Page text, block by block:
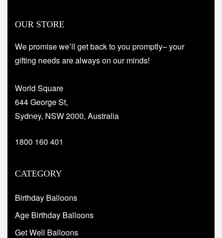
OUR STORE
We promise we’ll get back to you promptly– your
gifting needs are always on our minds!
World Square
644 George St,
Sydney, NSW 2000, Australia
1800 160 401
CATEGORY
Birthday Balloons
Age Birthday Balloons
Get Well Balloons